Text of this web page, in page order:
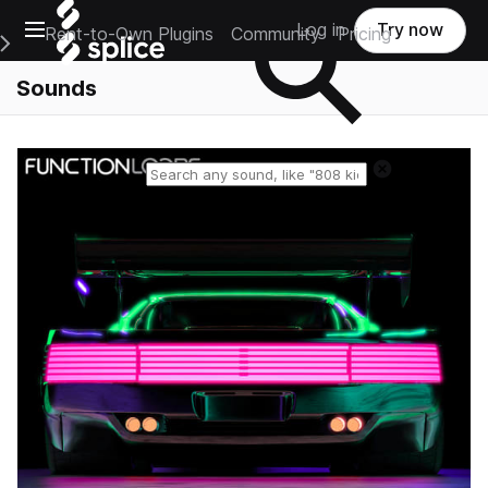
Open main navigation
Main Navigation Menu
Rent-to-Own Plugins Community Pricing
Log in Try now
Sounds